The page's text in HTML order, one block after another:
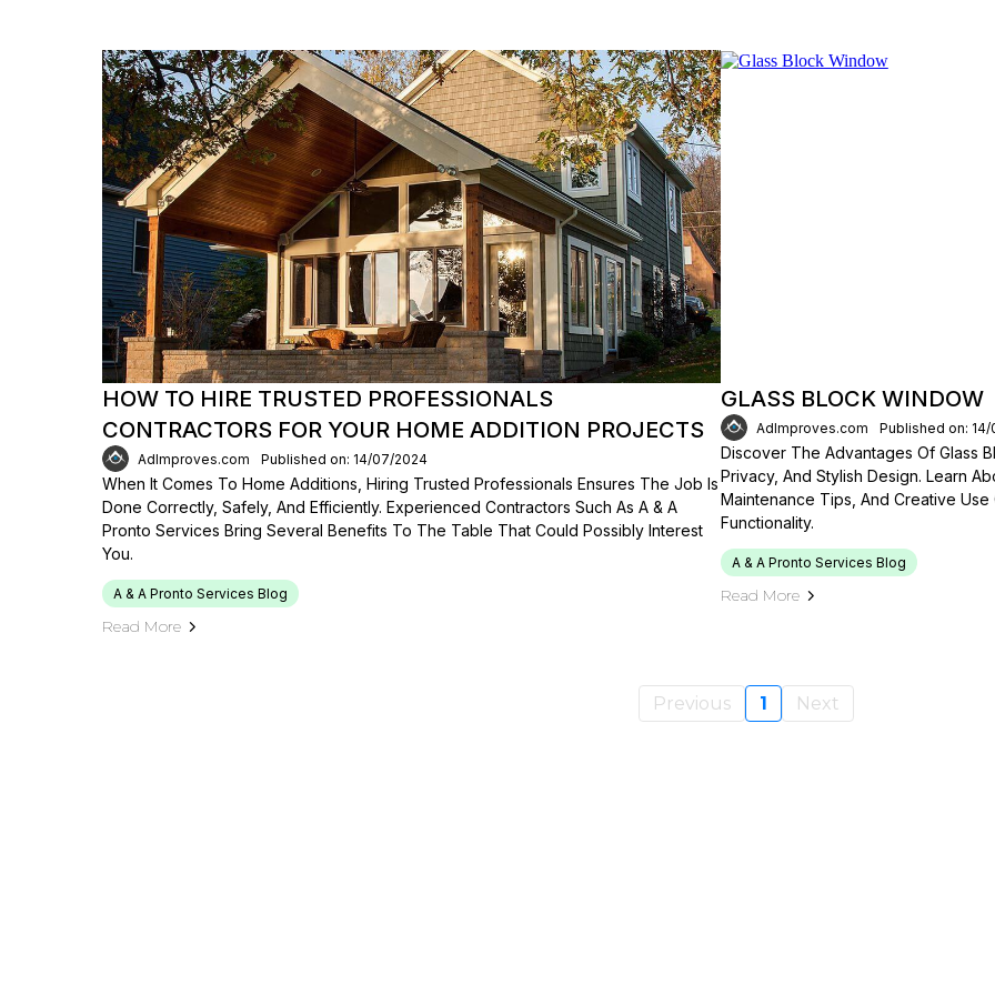
HOW TO HIRE TRUSTED PROFESSIONALS
CONTRACTORS FOR YOUR HOME ADDITION PROJECTS
AdImproves.com Published on: 14/07/2024
When It Comes To Home Additions, Hiring Trusted Professionals Ensures The Job Is
Done Correctly, Safely, And Efficiently. Experienced Contractors Such As A & A
Pronto Services Bring Several Benefits To The Table That Could Possibly Interest
You.
A & A Pronto Services Blog
Read More
GLASS BLOCK WINDOW
AdImproves.com Published on:
Discover The Advantages Of Glass
Privacy, And Stylish Design. Learn
Maintenance Tips, And Creative Use
Functionality.
A & A Pronto Services Blog
Read More
Previous 1 Next